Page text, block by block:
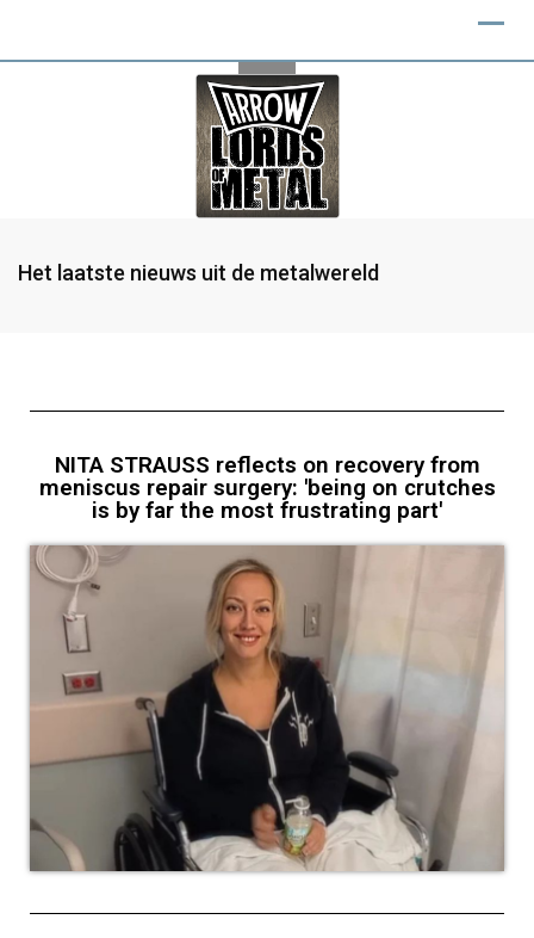
Het laatste nieuws uit de metalwereld
NITA STRAUSS reflects on recovery from
meniscus repair surgery: 'being on crutches
is by far the most frustrating part'